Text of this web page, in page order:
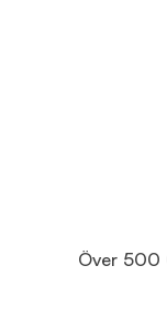
Över 500